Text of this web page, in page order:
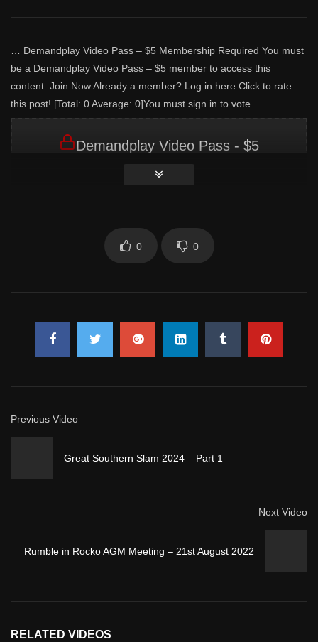
… Demandplay Video Pass – $5 Membership Required You must
be a Demandplay Video Pass – $5 member to access this
content. Join Now Already a member? Log in here Click to rate
this post! [Total: 0 Average: 0]You must sign in to vote...
Demandplay Video Pass - $5
$5 member to access this content.
Already a member?
0 0
Previous Video
Great Southern Slam 2024 – Part 1
Next Video
Rumble in Rocko AGM Meeting – 21st August 2022
RELATED VIDEOS